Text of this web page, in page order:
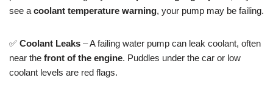
see a coolant temperature warning, your pump may be failing.
✅ Coolant Leaks – A failing water pump can leak coolant, often
near the front of the engine. Puddles under the car or low
coolant levels are red flags.